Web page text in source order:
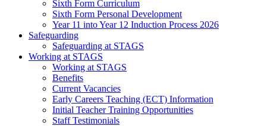
Sixth Form Curriculum
Sixth Form Personal Development
Year 11 into Year 12 Induction Process 2026
Safeguarding
Safeguarding at STAGS
Working at STAGS
Working at STAGS
Benefits
Current Vacancies
Early Careers Teaching (ECT) Information
Initial Teacher Training Opportunities
Staff Testimonials